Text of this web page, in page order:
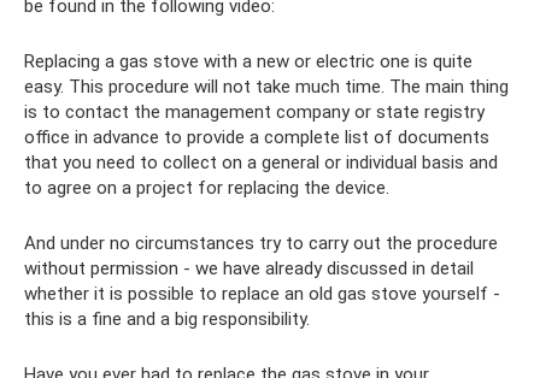
be found in the following video:
Replacing a gas stove with a new or electric one is quite
easy. This procedure will not take much time. The main thing
is to contact the management company or state registry
office in advance to provide a complete list of documents
that you need to collect on a general or individual basis and
to agree on a project for replacing the device.
And under no circumstances try to carry out the procedure
without permission - we have already discussed in detail
whether it is possible to replace an old gas stove yourself -
this is a fine and a big responsibility.